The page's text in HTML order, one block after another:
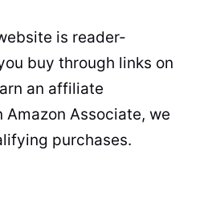
is reader-
buy through links on
an affiliate
Amazon Associate, we
purchases.